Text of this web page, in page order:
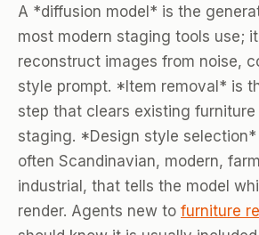
A *diffusion model* is the
most modern staging tools use;
reconstruct images from noise,
style prompt. *Item removal* is
step that clears existing
staging. *Design style selection*
often Scandinavian, modern,
industrial, that tells the model
render. Agents new to furniture